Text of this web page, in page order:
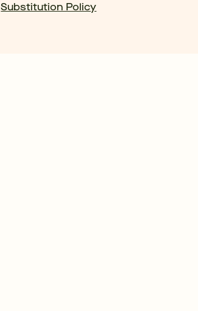
Substitution Policy